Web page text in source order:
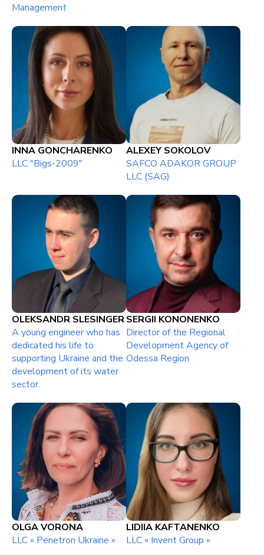
Management
INNA GONCHARENKO
LLC "Bigs-2009"
ALEXEY SOKOLOV
SAFCO ADAKOR GROUP
LLC (SAG)
OLEKSANDR SLESINGER
A young engineer who has
dedicated his life to
supporting Ukraine and the
development of its water
sector.
SERGII KONONENKO
Director of the Regional
Development Agency of
Odessa Region
OLGA VORONA
LLC « Penetron Ukraine »
LIDIIA KAFTANENKO
LLC « Invent Group »